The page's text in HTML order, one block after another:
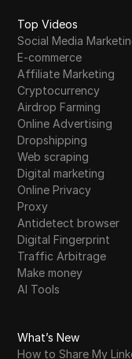
Top Videos
Social Media
E-commerce
Affiliate Marketing
Cryptocurrency
Airdrop Farming
Online Advertising
Dropshipping
Web scraping
Digital marketing
Online Privacy
Proxy
Antidetect browser
Digital Fingerprint
Traffic Arbitrage
Make money
AI Tools
What’s New
How to Share My